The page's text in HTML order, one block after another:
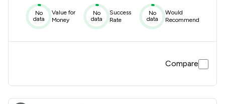
No
data
Value for
Money
No
data
Success
Rate
No
data
Would
Recommend
Compare